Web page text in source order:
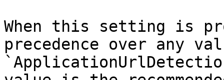
When this setting is
precedence over any